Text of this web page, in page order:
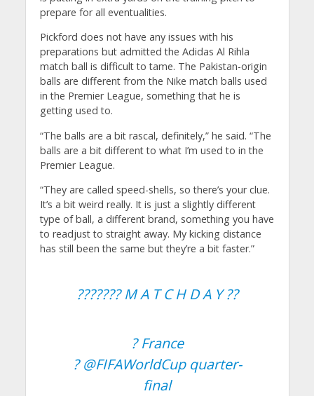
prepare for all eventualities.
Pickford does not have any issues with his
preparations but admitted the Adidas Al Rihla
match ball is difficult to tame. The Pakistan-origin
balls are different from the Nike match balls used
in the Premier League, something that he is
getting used to.
“The balls are a bit rascal, definitely,” he said. “The
balls are a bit different to what I’m used to in the
Premier League.
“They are called speed-shells, so there’s your clue.
It’s a bit weird really. It is just a slightly different
type of ball, a different brand, something you have
to readjust to straight away. My kicking distance
has still been the same but they’re a bit faster.”
??????? M A T C H D A Y ??
? France
?@FIFAWorldCupquarter-
final